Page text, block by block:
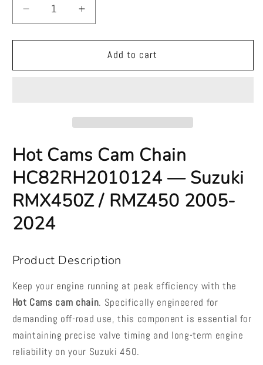
Decrease
quantity
for
Cams
RMX450Z
/
RMZ450
2024
Increase
quantity
for
Cams
RMX450Z
/
RMZ450
2005-
2024
Add to cart
Hot Cams Cam Chain
HC82RH2010124 — Suzuki
RMX450Z / RMZ450 2005-
2024
Product Description
Keep your engine running at peak efficiency with the
Hot Cams cam chain. Specifically engineered for
demanding off-road use, this component is essential for
maintaining precise valve timing and long-term engine
reliability on your Suzuki 450.